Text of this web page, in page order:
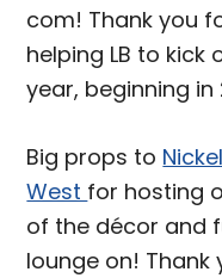
com! Thank you
helping LB to kick
year, beginning in
Big props to
West for hosting
of the décor and
lounge on! Thank